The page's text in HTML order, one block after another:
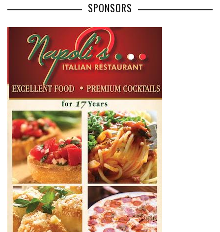
SPONSORS